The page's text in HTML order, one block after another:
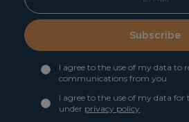
Subscribe
I agree to the use of my data to
communications from you
I agree to the use of my data for
under privacy policy